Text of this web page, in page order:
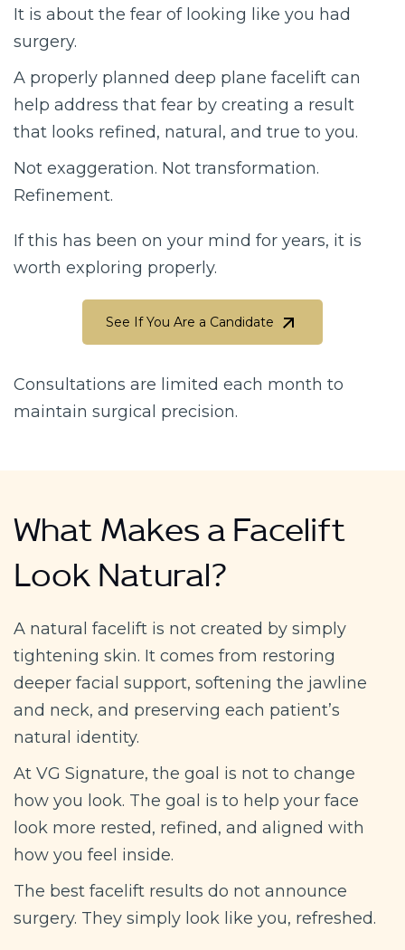
It is about the fear of looking like you had
surgery.
A properly planned deep plane facelift can
help address that fear by creating a result
that looks refined, natural, and true to you.
Not exaggeration. Not transformation.
Refinement.
If this has been on your mind for years, it is
worth exploring properly.
See If You Are a Candidate
See If You Are a Candidate
Consultations are limited each month to
maintain surgical precision.
What Makes a Facelift
Look Natural?
A natural facelift is not created by simply
tightening skin. It comes from restoring
deeper facial support, softening the jawline
and neck, and preserving each patient’s
natural identity.
At VG Signature, the goal is not to change
how you look. The goal is to help your face
look more rested, refined, and aligned with
how you feel inside.
The best facelift results do not announce
surgery. They simply look like you, refreshed.